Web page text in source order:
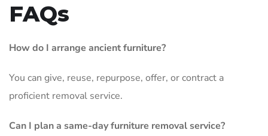
FAQs
How do I arrange ancient furniture?
You can give, reuse, repurpose, offer, or contract a
proficient removal service.
Can I plan a same-day furniture removal service?